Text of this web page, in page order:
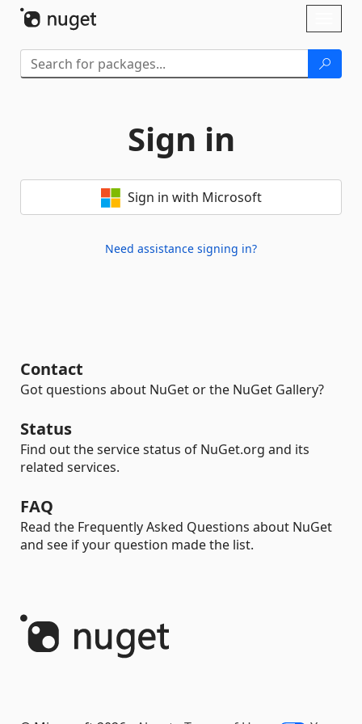
Sign in
Sign in with Microsoft
Need assistance signing in?
Contact
Got questions about NuGet or the NuGet Gallery?
Status
Find out the service status of NuGet.org and its
related services.
FAQ
Read the Frequently Asked Questions about NuGet
and see if your question made the list.